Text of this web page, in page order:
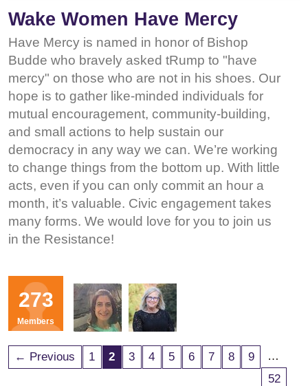
Wake Women Have Mercy
Have Mercy is named in honor of Bishop
Budde who bravely asked tRump to "have
mercy" on those who are not in his shoes. Our
hope is to gather like-minded individuals for
mutual encouragement, community-building,
and small actions to help sustain our
democracy in any way we can. We’re working
to change things from the bottom up. With little
acts, even if you can only commit an hour a
month, it’s valuable. Civic engagement takes
many forms. We would love for you to join us
in the Resistance!
273
Members
SP JP
← Previous 1 2 3 4 5 6 7 8 9
…
52